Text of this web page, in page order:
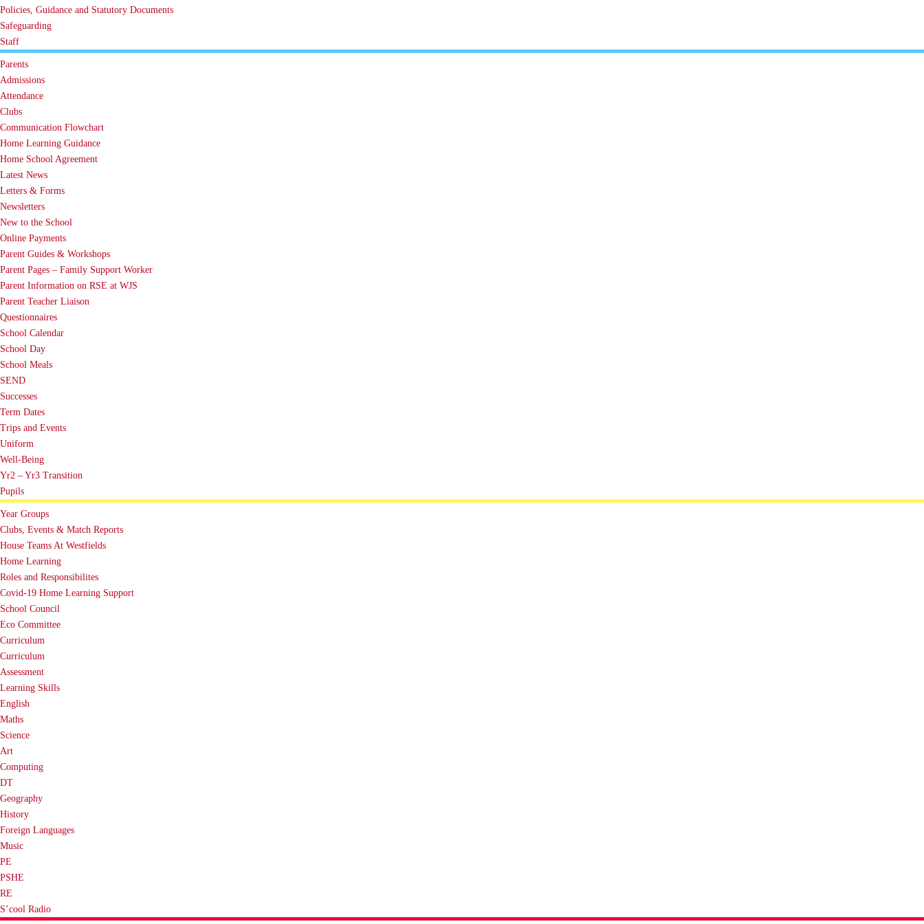
Policies, Guidance and Statutory Documents
Safeguarding
Staff
Parents
Admissions
Attendance
Clubs
Communication Flowchart
Home Learning Guidance
Home School Agreement
Latest News
Letters & Forms
Newsletters
New to the School
Online Payments
Parent Guides & Workshops
Parent Pages – Family Support Worker
Parent Information on RSE at WJS
Parent Teacher Liaison
Questionnaires
School Calendar
School Day
School Meals
SEND
Successes
Term Dates
Trips and Events
Uniform
Well-Being
Yr2 – Yr3 Transition
Pupils
Year Groups
Clubs, Events & Match Reports
House Teams At Westfields
Home Learning
Roles and Responsibilites
Covid-19 Home Learning Support
School Council
Eco Committee
Curriculum
Curriculum
Assessment
Learning Skills
English
Maths
Science
Art
Computing
DT
Geography
History
Foreign Languages
Music
PE
PSHE
RE
S’cool Radio